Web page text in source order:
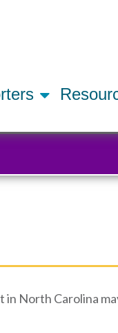
North Carolina